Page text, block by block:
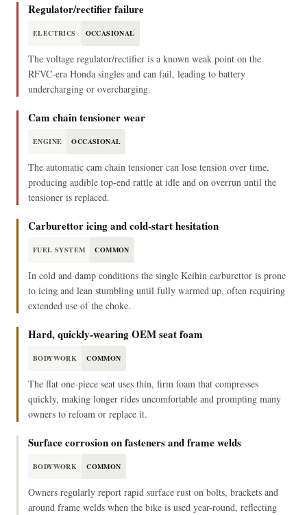
Regulator/rectifier failure
ELECTRICS OCCASIONAL
The voltage regulator/rectifier is a known weak point on the
RFVC-era Honda singles and can fail, leading to battery
undercharging or overcharging.
Cam chain tensioner wear
ENGINE OCCASIONAL
The automatic cam chain tensioner can lose tension over time,
producing audible top-end rattle at idle and on overrun until the
tensioner is replaced.
Carburettor icing and cold-start hesitation
FUEL SYSTEM COMMON
In cold and damp conditions the single Keihin carburettor is prone
to icing and lean stumbling until fully warmed up, often requiring
extended use of the choke.
Hard, quickly-wearing OEM seat foam
BODYWORK COMMON
The flat one-piece seat uses thin, firm foam that compresses
quickly, making longer rides uncomfortable and prompting many
owners to refoam or replace it.
Surface corrosion on fasteners and frame welds
BODYWORK COMMON
Owners regularly report rapid surface rust on bolts, brackets and
around frame welds when the bike is used year-round, reflecting